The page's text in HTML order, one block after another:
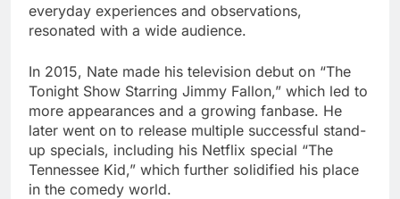
everyday experiences and observations,
resonated with a wide audience.
In 2015, Nate made his television debut on “The
Tonight Show Starring Jimmy Fallon,” which led to
more appearances and a growing fanbase. He
later went on to release multiple successful stand-
up specials, including his Netflix special “The
Tennessee Kid,” which further solidified his place
in the comedy world.